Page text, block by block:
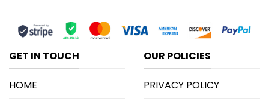
GET IN TOUCH
HOME
OUR POLICIES
PRIVACY POLICY